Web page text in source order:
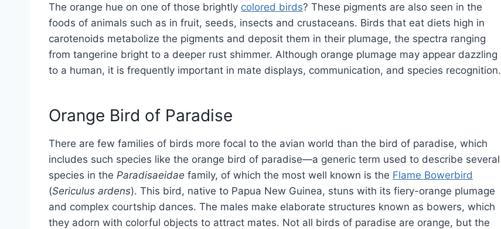
The orange hue on one of those brightly colored birds? These pigments are also seen in the
foods of animals such as in fruit, seeds, insects and crustaceans. Birds that eat diets high in
carotenoids metabolize the pigments and deposit them in their plumage, the spectra ranging
from tangerine bright to a deeper rust shimmer. Although orange plumage may appear dazzling
to a human, it is frequently important in mate displays, communication, and species recognition.
Orange Bird of Paradise
There are few families of birds more focal to the avian world than the bird of paradise, which
includes such species like the orange bird of paradise—a generic term used to describe several
species in the Paradisaeidae family, of which the most well known is the Flame Bowerbird
(Sericulus ardens). This bird, native to Papua New Guinea, stuns with its fiery-orange plumage
and complex courtship dances. The males make elaborate structures known as bowers, which
they adorn with colorful objects to attract mates. Not all birds of paradise are orange, but the